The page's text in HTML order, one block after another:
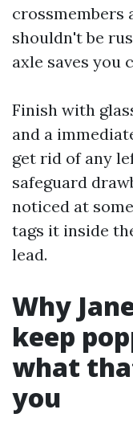
crossmembers
shouldn't be
axle saves you
Finish with
and a
get rid of any
safeguard
noticed at
tags it inside
lead.
Why
keep
what
you